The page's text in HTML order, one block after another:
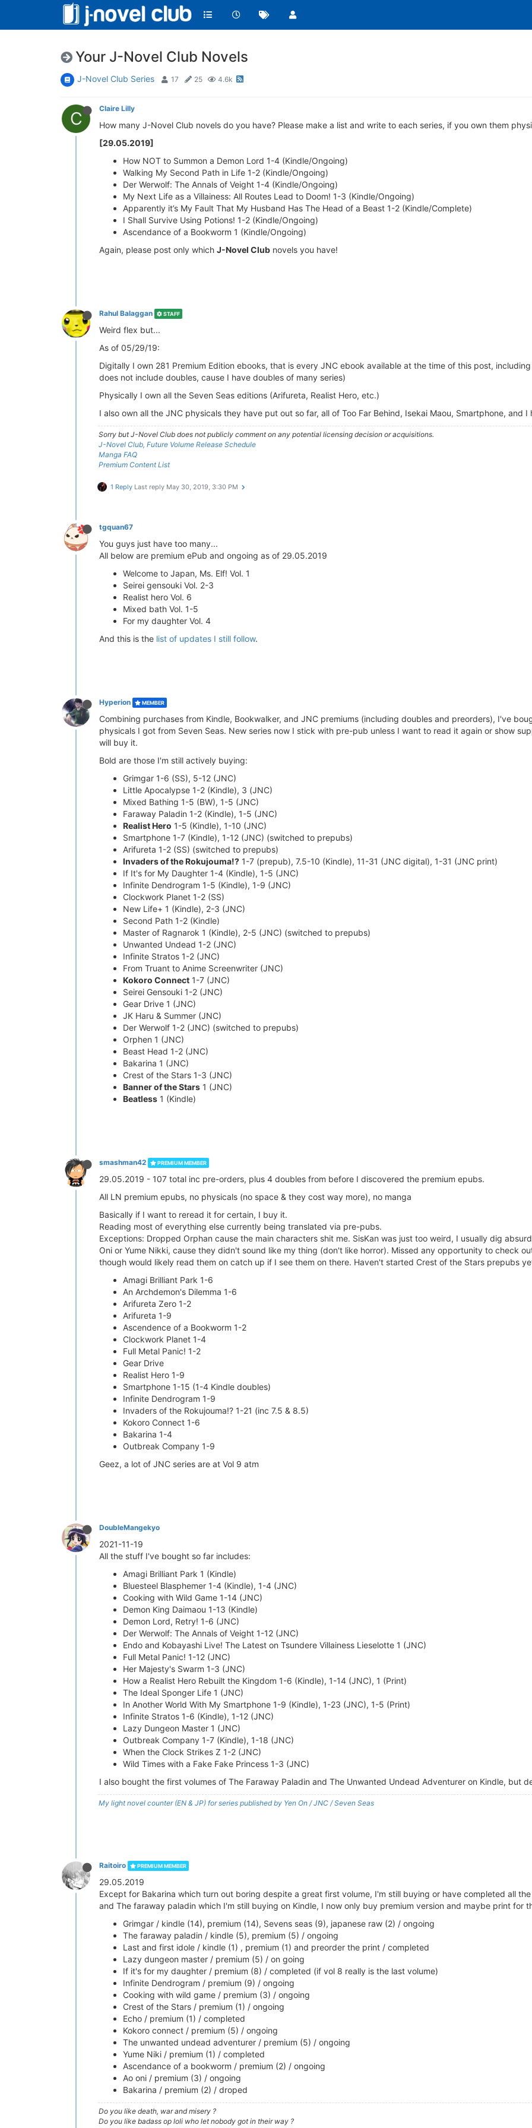
Your J-Novel Club Novels
J-Novel Club Series 17 25 4.6k
C Claire Lilly
How many J-Novel Club novels do you have? Please make a list and write to each series, if you own them
[29.05.2019]
How NOT to Summon a Demon Lord 1-4 (Kindle/Ongoing)
Walking My Second Path in Life 1-2 (Kindle/Ongoing)
Der Werwolf: The Annals of Veight 1-4 (Kindle/Ongoing)
My Next Life as a Villainess: All Routes Lead to Doom! 1-3 (Kindle/Ongoing)
Apparently it’s My Fault That My Husband Has The Head of a Beast 1-2 (Kindle/Complete)
I Shall Survive Using Potions! 1-2 (Kindle/Ongoing)
Ascendance of a Bookworm 1 (Kindle/Ongoing)
Again, please post only which J-Novel Club novels you have!
Rahul Balaggan STAFF
Weird flex but...
As of 05/29/19:
Digitally I own 281 Premium Edition ebooks, that is every JNC ebook available at the time of this post,
does not include doubles, cause I have doubles of many series)
Physically I own all the Seven Seas editions (Arifureta, Realist Hero, etc.)
I also own all the JNC physicals they have put out so far, all of Too Far Behind, Isekai Maou, Smartphone, and
Sorry but J-Novel Club does not publicly comment on any potential licensing decision or acquisitions.
J-Novel Club, Future Volume Release Schedule
Manga FAQ
Premium Content List
1 Reply Last reply May 30, 2019, 3:30 PM
tgquan67
You guys just have too many...
All below are premium ePub and ongoing as of 29.05.2019
Welcome to Japan, Ms. Elf! Vol. 1
Seirei gensouki Vol. 2-3
Realist hero Vol. 6
Mixed bath Vol. 1-5
For my daughter Vol. 4
And this is the list of updates I still follow.
Hyperion MEMBER
Combining purchases from Kindle, Bookwalker, and JNC premiums (including doubles and preorders), I've
physicals I got from Seven Seas. New series now I stick with pre-pub unless I want to read it again or show
will buy it.
Bold are those I'm still actively buying:
Grimgar 1-6 (SS), 5-12 (JNC)
Little Apocalypse 1-2 (Kindle), 3 (JNC)
Mixed Bathing 1-5 (BW), 1-5 (JNC)
Faraway Paladin 1-2 (Kindle), 1-5 (JNC)
Realist Hero 1-5 (Kindle), 1-10 (JNC)
Smartphone 1-7 (Kindle), 1-12 (JNC) (switched to prepubs)
Arifureta 1-2 (SS) (switched to prepubs)
Invaders of the Rokujouma!? 1-7 (prepub), 7.5-10 (Kindle), 11-31 (JNC digital), 1-31 (JNC print)
If It's for My Daughter 1-4 (Kindle), 1-5 (JNC)
Infinite Dendrogram 1-5 (Kindle), 1-9 (JNC)
Clockwork Planet 1-2 (SS)
New Life+ 1 (Kindle), 2-3 (JNC)
Second Path 1-2 (Kindle)
Master of Ragnarok 1 (Kindle), 2-5 (JNC) (switched to prepubs)
Unwanted Undead 1-2 (JNC)
Infinite Stratos 1-2 (JNC)
From Truant to Anime Screenwriter (JNC)
Kokoro Connect 1-7 (JNC)
Seirei Gensouki 1-2 (JNC)
Gear Drive 1 (JNC)
JK Haru & Summer (JNC)
Der Werwolf 1-2 (JNC) (switched to prepubs)
Orphen 1 (JNC)
Beast Head 1-2 (JNC)
Bakarina 1 (JNC)
Crest of the Stars 1-3 (JNC)
Banner of the Stars 1 (JNC)
Beatless 1 (Kindle)
smashman42 PREMIUM MEMBER
29.05.2019 - 107 total inc pre-orders, plus 4 doubles from before I discovered the premium epubs.
All LN premium epubs, no physicals (no space & they cost way more), no manga
Basically if I want to reread it for certain, I buy it.
Reading most of everything else currently being translated via pre-pubs.
Exceptions: Dropped Orphan cause the main characters shit me. SisKan was just too weird, I usually dig
Oni or Yume Nikki, cause they didn't sound like my thing (don't like horror). Missed any opportunity to check
though would likely read them on catch up if I see them on there. Haven't started Crest of the Stars prepubs
Amagi Brilliant Park 1-6
An Archdemon's Dilemma 1-6
Arifureta Zero 1-2
Arifureta 1-9
Ascendence of a Bookworm 1-2
Clockwork Planet 1-4
Full Metal Panic! 1-2
Gear Drive
Realist Hero 1-9
Smartphone 1-15 (1-4 Kindle doubles)
Infinite Dendrogram 1-9
Invaders of the Rokujouma!? 1-21 (inc 7.5 & 8.5)
Kokoro Connect 1-6
Bakarina 1-4
Outbreak Company 1-9
Geez, a lot of JNC series are at Vol 9 atm
DoubleMangekyo
2021-11-19
All the stuff I've bought so far includes:
Amagi Brilliant Park 1 (Kindle)
Bluesteel Blasphemer 1-4 (Kindle), 1-4 (JNC)
Cooking with Wild Game 1-14 (JNC)
Demon King Daimaou 1-13 (Kindle)
Demon Lord, Retry! 1-6 (JNC)
Der Werwolf: The Annals of Veight 1-12 (JNC)
Endo and Kobayashi Live! The Latest on Tsundere Villainess Lieselotte 1 (JNC)
Full Metal Panic! 1-12 (JNC)
Her Majesty's Swarm 1-3 (JNC)
How a Realist Hero Rebuilt the Kingdom 1-6 (Kindle), 1-14 (JNC), 1 (Print)
The Ideal Sponger Life 1 (JNC)
In Another World With My Smartphone 1-9 (Kindle), 1-23 (JNC), 1-5 (Print)
Infinite Stratos 1-6 (Kindle), 1-12 (JNC)
Lazy Dungeon Master 1 (JNC)
Outbreak Company 1-7 (Kindle), 1-18 (JNC)
When the Clock Strikes Z 1-2 (JNC)
Wild Times with a Fake Fake Princess 1-3 (JNC)
I also bought the first volumes of The Faraway Paladin and The Unwanted Undead Adventurer on Kindle, but
My light novel counter (EN & JP) for series published by Yen On / JNC / Seven Seas
Raitoiro PREMIUM MEMBER
29.05.2019
Except for Bakarina which turn out boring despite a great first volume, I'm still buying or have completed all
and The faraway paladin which I'm still buying on Kindle, I now only buy premium version and maybe print for
Grimgar / kindle (14), premium (14), Sevens seas (9), japanese raw (2) / ongoing
The faraway paladin / kindle (5), premium (5) / ongoing
Last and first idole / kindle (1) , premium (1) and preorder the print / completed
Lazy dungeon master / premium (5) / on going
If it's for my daughter / premium (8) / completed (if vol 8 really is the last volume)
Infinite Dendrogram / premium (9) / ongoing
Cooking with wild game / premium (3) / ongoing
Crest of the Stars / premium (1) / ongoing
Echo / premium (1) / completed
Kokoro connect / premium (5) / ongoing
The unwanted undead adventurer / premium (5) / ongoing
Yume Niki / premium (1) / completed
Ascendance of a bookworm / premium (2) / ongoing
Ao oni / premium (3) / ongoing
Bakarina / premium (2) / droped
Do you like death, war and misery ?
Do you like badass op loli who let nobody got in their way ?